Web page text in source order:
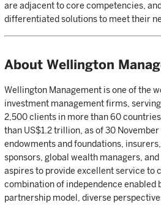
are adjacent to core competencies,
differentiated solutions to meet their
About Wellington
Wellington Management is one of the
investment management firms,
2,500 clients in more than 60
than US$1.2 trillion, as of 30
endowments and foundations,
sponsors, global wealth managers,
aspires to provide excellent service to
combination of independence enabled
partnership model, diverse